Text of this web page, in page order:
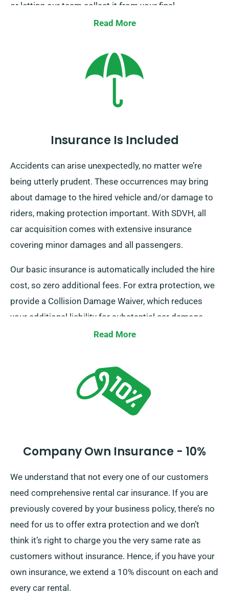
or letting our team collect it from your final
destination. Remember this service is exclusively
Make sure to mention your endpoint and pickup date
Read More
Insurance Is Included
Accidents can arise unexpectedly, no matter we’re
being utterly prudent. These occurrences may bring
about damage to the hired vehicle and/or damage to
riders, making protection important. With SDVH, all
car acquisition comes with extensive insurance
covering minor damages and all passengers.
Our basic insurance is automatically included the hire
cost, so zero additional fees. For extra protection, we
provide a Collision Damage Waiver, which reduces
your additional liability for substantial car damage.
When making your rental arrangement, our staff will
Read More
Company Own Insurance - 10%
We understand that not every one of our customers
need comprehensive rental car insurance. If you are
previously covered by your business policy, there’s no
need for us to offer extra protection and we don’t
think it’s right to charge you the very same rate as
customers without insurance. Hence, if you have your
own insurance, we extend a 10% discount on each and
every car rental.